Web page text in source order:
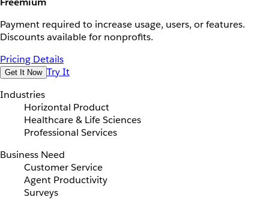
Payment required to increase usage, users, or features.
Discounts available for nonprofits.
Pricing Details
Get It Now Try It
Industries
Horizontal Product
Healthcare & Life Sciences
Professional Services
Business Need
Customer Service
Agent Productivity
Surveys